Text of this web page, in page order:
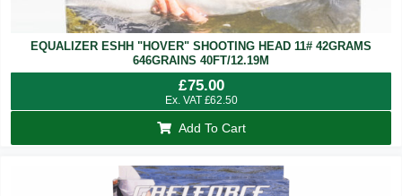
EQUALIZER ESHH "HOVER" SHOOTING HEAD 11# 42GRAMS
646GRAINS 40FT/12.19M
£75.00
Ex. VAT £62.50
Add To Cart